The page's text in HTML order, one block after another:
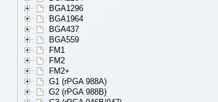
BGA1296
BGA1964
BGA437
BGA559
FM1
FM2
FM2+
G1 (rPGA 988A)
G2 (rPGA 988B)